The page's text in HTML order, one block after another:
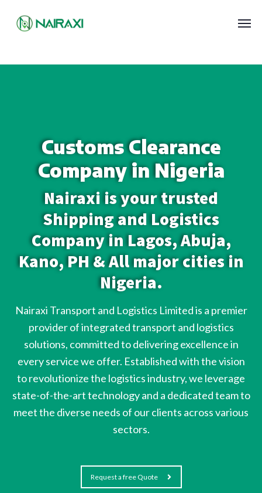
Customs Clearance
Company in Nigeria
Nairaxi is your trusted
Shipping and Logistics
Company in Lagos, Abuja,
Kano, PH & All major cities in
Nigeria.
Nairaxi Transport and Logistics Limited is a premier
provider of integrated transport and logistics
solutions, committed to delivering excellence in
every service we offer. Established with the vision
to revolutionize the logistics industry, we leverage
state-of-the-art technology and a dedicated team to
meet the diverse needs of our clients across various
sectors.
Request a free Quote